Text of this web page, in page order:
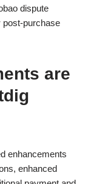
dispute
post-purchase
are
enhancements
enhanced